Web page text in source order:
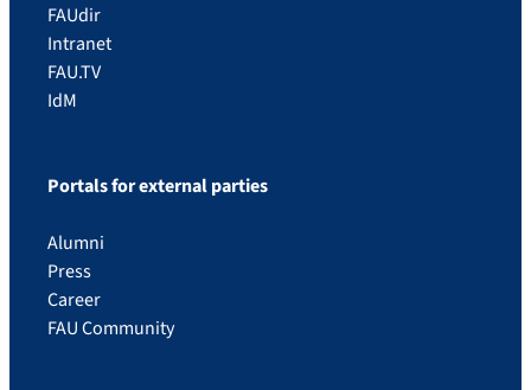
FAUdir
Intranet
FAU.TV
IdM
Portals for external parties
Alumni
Press
Career
FAU Community